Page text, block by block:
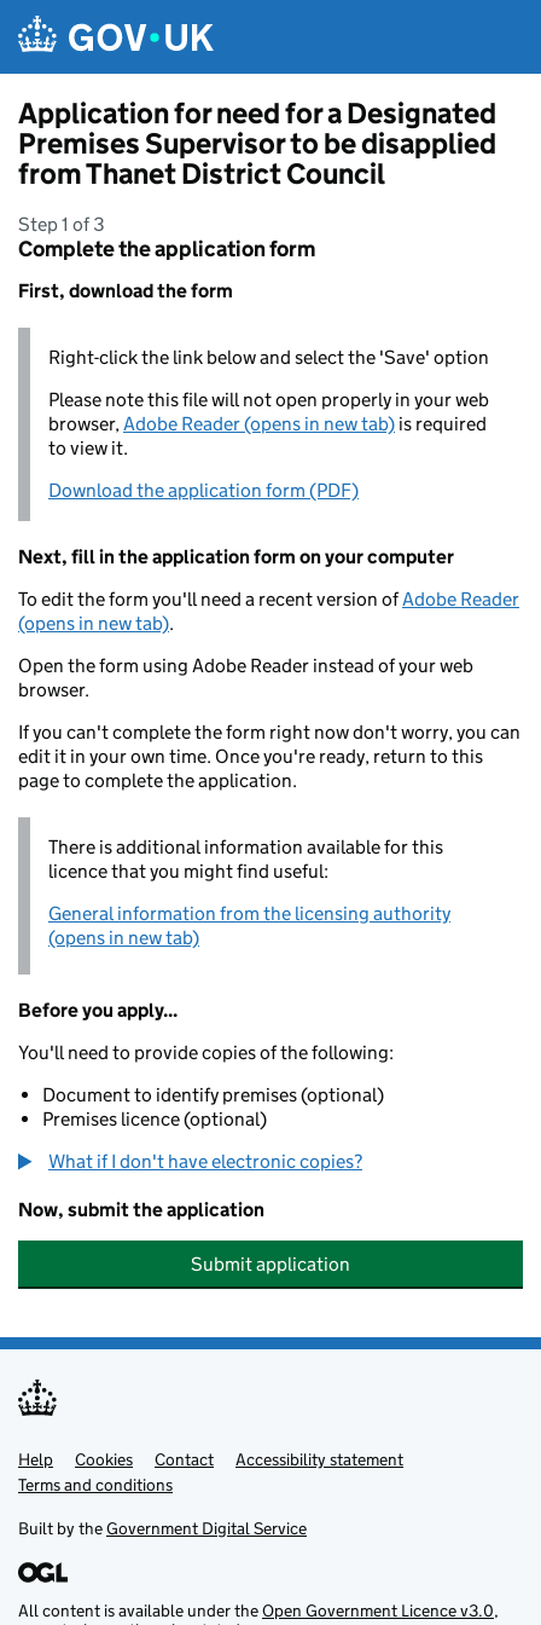
Application for need for a Designated
Premises Supervisor to be disapplied
from Thanet District Council
Step 1 of 3
Complete the application form
First, download the form
Right-click the link below and select the 'Save' option
Please note this file will not open properly in your web
browser,Adobe Reader (opens in new tab) is required
to view it.
Download the application form (PDF)
Next, fill in the application form on your computer
To edit the form you'll need a recent version ofAdobe Reader
(opens in new tab).
Open the form using Adobe Reader instead of your web
browser.
If you can't complete the form right now don't worry, you can
edit it in your own time. Once you're ready, return to this
page to complete the application.
There is additional information available for this
licence that you might find useful:
General information from the licensing authority
(opens in new tab)
Before you apply...
You'll need to provide copies of the following:
Document to identify premises (optional)
Premises licence (optional)
What if I don't have electronic copies?
Now, submit the application
Submit application
Support links
Help Cookies Contact
Accessibility statement
Terms and conditions
Built by theGovernment Digital Service
All content is available under theOpen Government Licence v3.0,